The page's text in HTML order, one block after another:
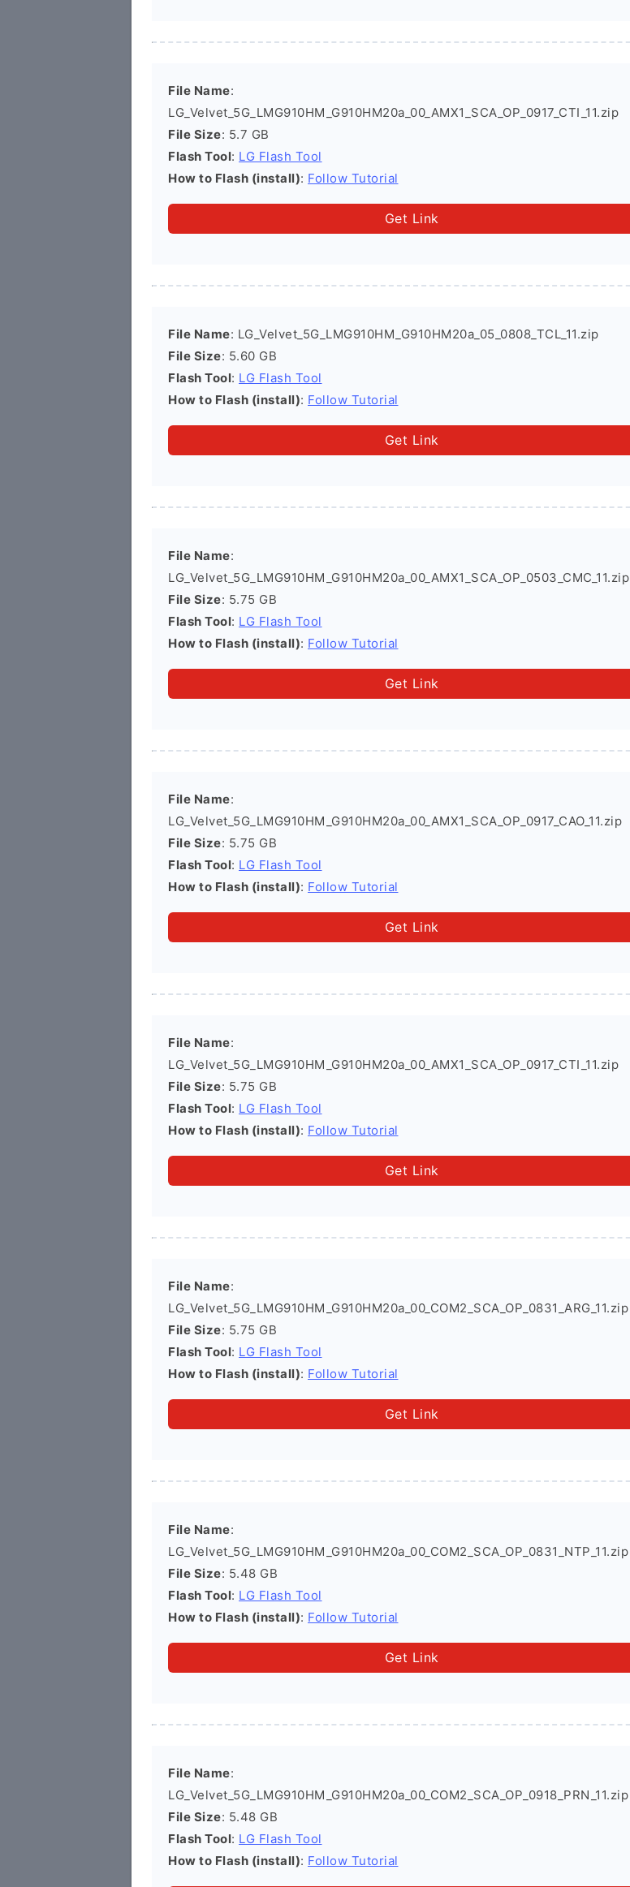
File Name:
LG_Velvet_5G_LMG910HM_G910HM20a_00_AMX1_SCA_OP_0917_CTI_11.zip
File Size: 5.7 GB
Flash Tool: LG Flash Tool
How to Flash (install): Follow Tutorial
Get Link
File Name: LG_Velvet_5G_LMG910HM_G910HM20a_05_0808_TCL_11.zip
File Size: 5.60 GB
Flash Tool: LG Flash Tool
How to Flash (install): Follow Tutorial
Get Link
File Name:
LG_Velvet_5G_LMG910HM_G910HM20a_00_AMX1_SCA_OP_0503_CMC_11.zip
File Size: 5.75 GB
Flash Tool: LG Flash Tool
How to Flash (install): Follow Tutorial
Get Link
File Name:
LG_Velvet_5G_LMG910HM_G910HM20a_00_AMX1_SCA_OP_0917_CAO_11.zip
File Size: 5.75 GB
Flash Tool: LG Flash Tool
How to Flash (install): Follow Tutorial
Get Link
File Name:
LG_Velvet_5G_LMG910HM_G910HM20a_00_AMX1_SCA_OP_0917_CTI_11.zip
File Size: 5.75 GB
Flash Tool: LG Flash Tool
How to Flash (install): Follow Tutorial
Get Link
File Name:
LG_Velvet_5G_LMG910HM_G910HM20a_00_COM2_SCA_OP_0831_ARG_11.zip
File Size: 5.75 GB
Flash Tool: LG Flash Tool
How to Flash (install): Follow Tutorial
Get Link
File Name:
LG_Velvet_5G_LMG910HM_G910HM20a_00_COM2_SCA_OP_0831_NTP_11.zip
File Size: 5.48 GB
Flash Tool: LG Flash Tool
How to Flash (install): Follow Tutorial
Get Link
File Name:
LG_Velvet_5G_LMG910HM_G910HM20a_00_COM2_SCA_OP_0918_PRN_11.zip
File Size: 5.48 GB
Flash Tool: LG Flash Tool
How to Flash (install): Follow Tutorial